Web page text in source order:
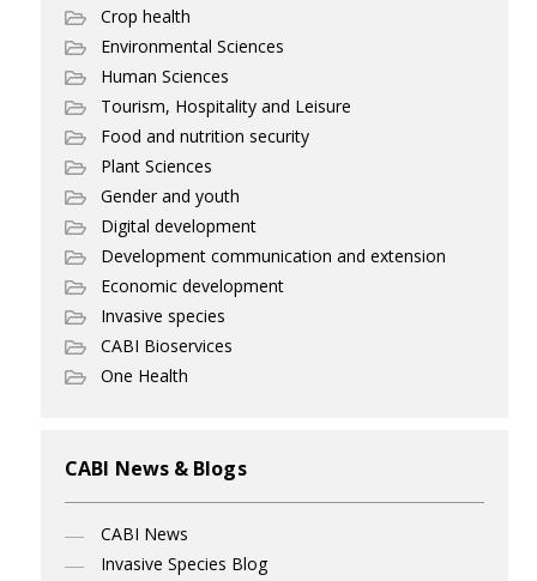
Crop health
Environmental Sciences
Human Sciences
Tourism, Hospitality and Leisure
Food and nutrition security
Plant Sciences
Gender and youth
Digital development
Development communication and extension
Economic development
Invasive species
CABI Bioservices
One Health
CABI News & Blogs
CABI News
Invasive Species Blog